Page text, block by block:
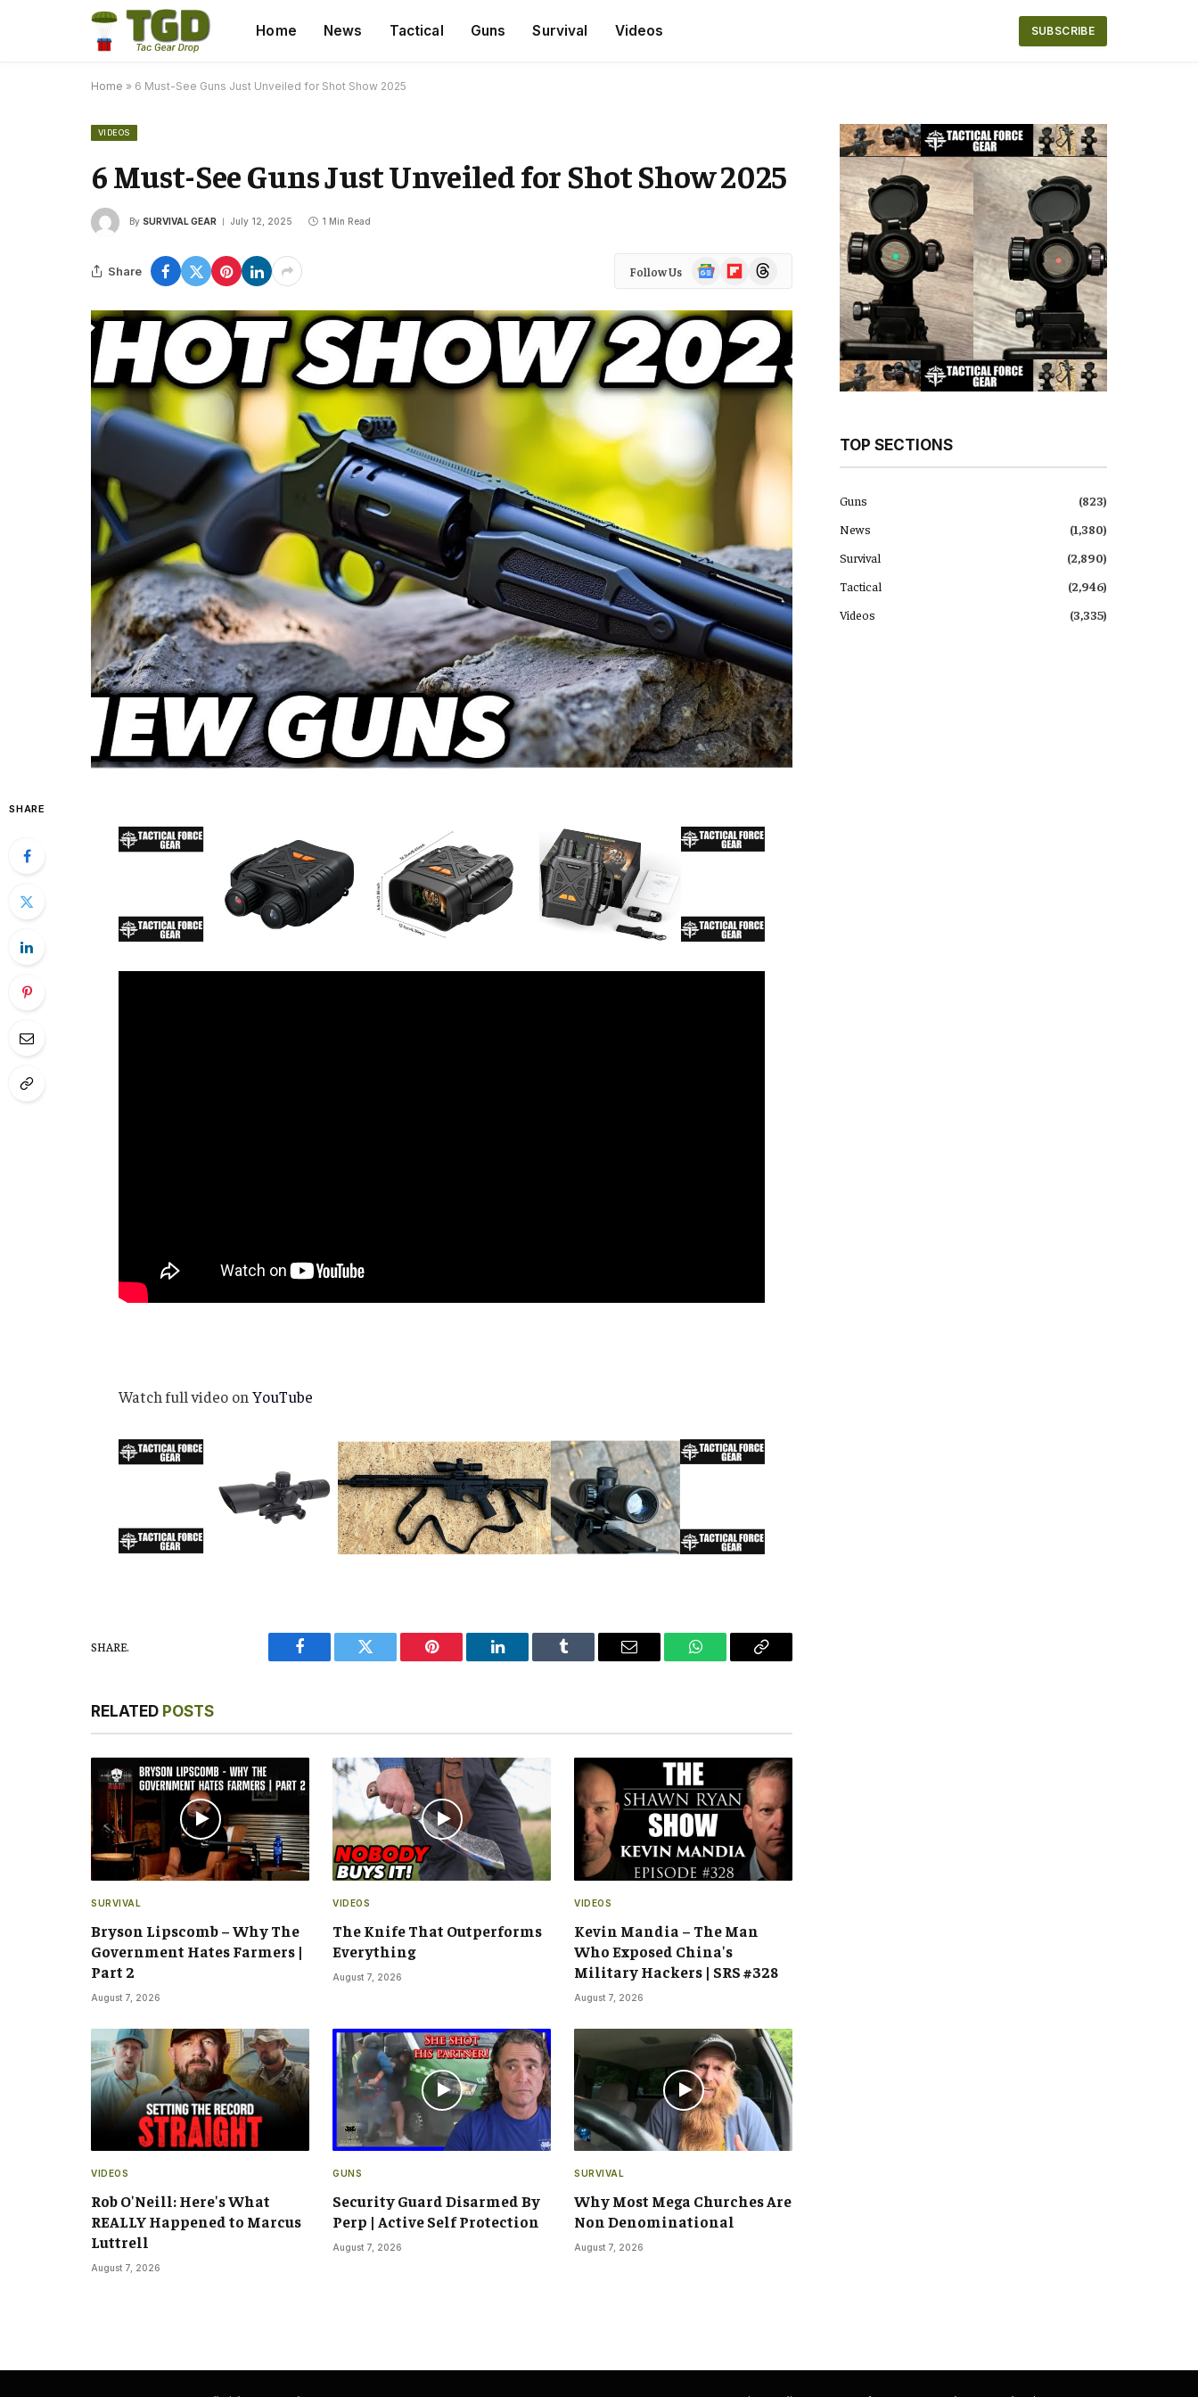
Home News Tactical Guns Survival Videos SUBSCRIBE
Home » 6 Must-See Guns Just Unveiled for Shot Show 2025
VIDEOS
6 Must-See Guns Just Unveiled for Shot Show 2025
By SURVIVAL GEAR July 12, 2025 1 Min Read
Share Follow Us
Google
News
FlipboardThreads
SHARE
Watch full video on YouTube
SHARE.
Facebook Twitter Pinterest LinkedIn Tumblr Email WhatsAppCopy
RELATED POSTS
SURVIVAL
Bryson Lipscomb – Why The
Government Hates Farmers |
Part 2
August 7, 2026
VIDEOS
The Knife That Outperforms
Everything
August 7, 2026
VIDEOS
Kevin Mandia – The Man
Who Exposed China's
Military Hackers | SRS #328
August 7, 2026
VIDEOS
Rob O'Neill: Here's What
REALLY Happened to Marcus
Luttrell
August 7, 2026
GUNS
Security Guard Disarmed By
Perp | Active Self Protection
August 7, 2026
SURVIVAL
Why Most Mega Churches Are
Non Denominational
August 7, 2026
TOP SECTIONS
Guns
(823)
News
(1,380)
Survival
(2,890)
Tactical
(2,946)
Videos
(3,335)